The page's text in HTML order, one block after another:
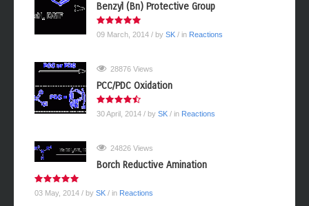
Benzyl (Bn) Protective Group
09 March, 2014 / by SK / in Reactions
28876 Views
PCC/PDC Oxidation
30 April, 2014 / by SK / in Reactions
24826 Views
Borch Reductive Amination
03 May, 2014 / by SK / in Reactions